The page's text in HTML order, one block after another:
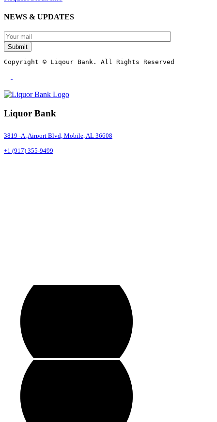
NEWS & UPDATES
Submit
Copyright © Liqour Bank. All Rights Reserved
Liquor Bank
3819 -A ,Airport Blvd, Mobile, AL 36608
+1 (917) 355-9499